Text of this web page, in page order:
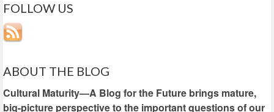
FOLLOW US
ABOUT THE BLOG
Cultural Maturity—A Blog for the Future brings mature,
big-picture perspective to the important questions of our